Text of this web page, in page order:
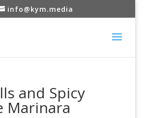
info@kym.media
and Spicy
Marinara